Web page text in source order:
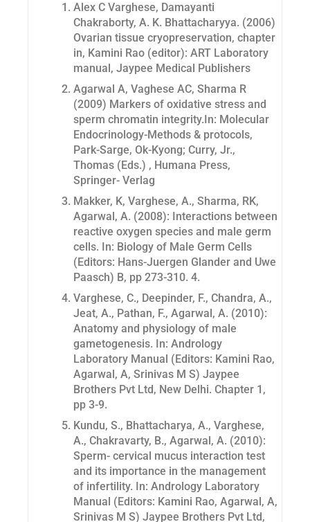
Alex C Varghese, Damayanti
Chakraborty, A. K. Bhattacharyya. (2006)
Ovarian tissue cryopreservation, chapter
in, Kamini Rao (editor): ART Laboratory
manual, Jaypee Medical Publishers
Agarwal A, Vaghese AC, Sharma R
(2009) Markers of oxidative stress and
sperm chromatin integrity.In: Molecular
Endocrinology-Methods & protocols,
Park-Sarge, Ok-Kyong; Curry, Jr.,
Thomas (Eds.) , Humana Press,
Springer- Verlag
Makker, K, Varghese, A., Sharma, RK,
Agarwal, A. (2008): Interactions between
reactive oxygen species and male germ
cells. In: Biology of Male Germ Cells
(Editors: Hans-Juergen Glander and Uwe
Paasch) B, pp 273-310. 4.
Varghese, C., Deepinder, F., Chandra, A.,
Jeat, A., Pathan, F., Agarwal, A. (2010):
Anatomy and physiology of male
gametogenesis. In: Andrology
Laboratory Manual (Editors: Kamini Rao,
Agarwal, A, Srinivas M S) Jaypee
Brothers Pvt Ltd, New Delhi. Chapter 1,
pp 3-9.
Kundu, S., Bhattacharya, A., Varghese,
A., Chakravarty, B., Agarwal, A. (2010):
Sperm- cervical mucus interaction test
and its importance in the management
of infertility. In: Andrology Laboratory
Manual (Editors: Kamini Rao, Agarwal, A,
Srinivas M S) Jaypee Brothers Pvt Ltd,